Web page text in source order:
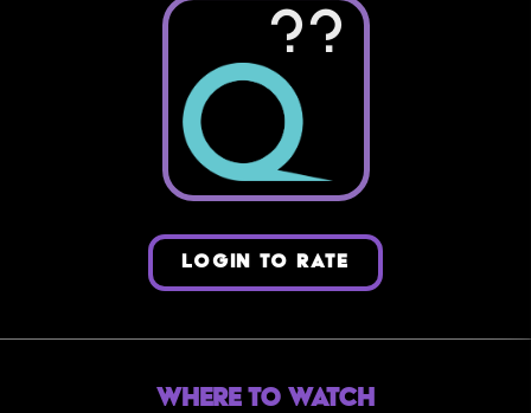
??
LOGIN TO RATE
Where to Watch